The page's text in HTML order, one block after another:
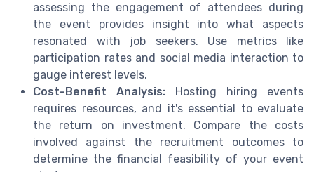
assessing the engagement of attendees during
the event provides insight into what aspects
resonated with job seekers. Use metrics like
participation rates and social media interaction to
gauge interest levels.
Cost-Benefit Analysis: Hosting hiring events
requires resources, and it's essential to evaluate
the return on investment. Compare the costs
involved against the recruitment outcomes to
determine the financial feasibility of your event